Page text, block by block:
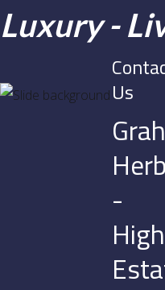
Luxury -
Us
-